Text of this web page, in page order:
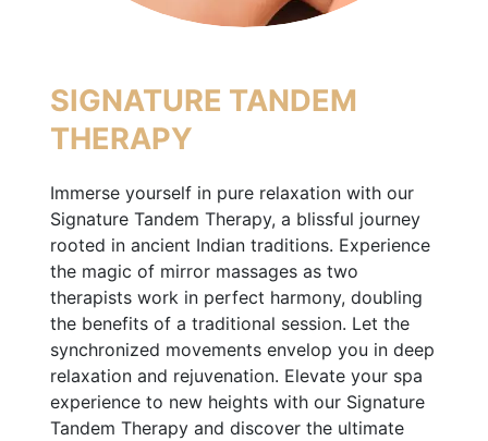
SIGNATURE TANDEM
THERAPY
Immerse yourself in pure relaxation with our
Signature Tandem Therapy, a blissful journey
rooted in ancient Indian traditions. Experience
the magic of mirror massages as two
therapists work in perfect harmony, doubling
the benefits of a traditional session. Let the
synchronized movements envelop you in deep
relaxation and rejuvenation. Elevate your spa
experience to new heights with our Signature
Tandem Therapy and discover the ultimate